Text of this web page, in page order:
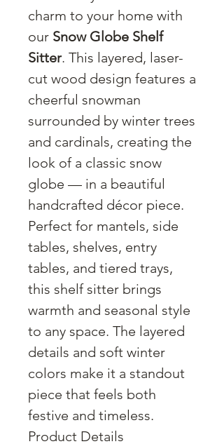
charm to your home with
our Snow Globe Shelf
Sitter. This layered, laser-
cut wood design features a
cheerful snowman
surrounded by winter trees
and cardinals, creating the
look of a classic snow
globe — in a beautiful
handcrafted décor piece.
Perfect for mantels, side
tables, shelves, entry
tables, and tiered trays,
this shelf sitter brings
warmth and seasonal style
to any space. The layered
details and soft winter
colors make it a standout
piece that feels both
festive and timeless.
Product Details